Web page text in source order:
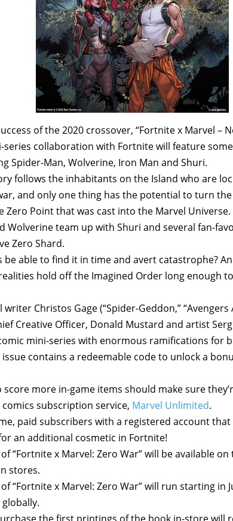
of the 2020 crossover, “Fortnite x Marvel –
collaboration with Fortnite will feature
Spider-Man, Wolverine, Iron Man and Shuri.
follows the inhabitants on the Island who are
and only one thing has the potential to turn
Zero Point that was cast into the Marvel Universe.
Wolverine team up with Shuri and several fan-
Zero Shard.
be able to find it in time and avert catastrophe?
hold off the Imagined Order long enough
Christos Gage (“Spider-Geddon,”
Creative Officer, Donald Mustard and artist
mini-series with enormous ramifications for
contains a redeemable code to unlock a
score more in-game items should make sure
subscription service, Marvel Unlimited.
paid subscribers with a registered account that
an additional cosmetic in Fortnite!
“Fortnite x Marvel: Zero War” will be available
stores.
“Fortnite x Marvel: Zero War” will run starting in